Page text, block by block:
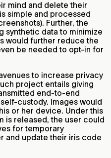
mind and delete their
simple and processed
Further, the
synthetic data to minimize
would further reduce the
be needed to opt-in for
to increase privacy
project entails giving
end-to-end
custody. Images would
or her device. Under this
is released, the user could
for temporary
and update their iris code